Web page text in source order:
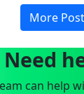
More
Need
can help